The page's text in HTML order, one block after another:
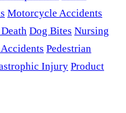
Motorcycle Accidents
Dog Bites Nursing
Pedestrian
Injury Product